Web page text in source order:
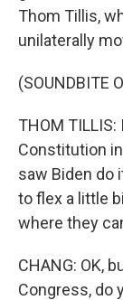
Thom Tillis,
unilaterally
(SOUNDBITE
THOM
Constitution
saw Biden do
to flex a little
where they
CHANG: OK,
Congress, do